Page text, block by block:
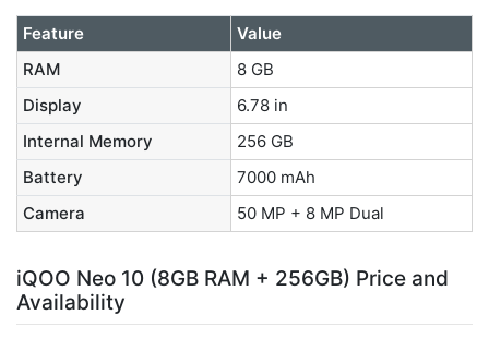
Feature
Value
RAM
8 GB
Display
6.78 in
Internal Memory
256 GB
Battery
7000 mAh
Camera
50 MP + 8 MP Dual
iQOO Neo 10 (8GB RAM + 256GB) Price and
Availability